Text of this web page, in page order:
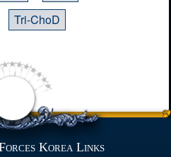
Tri-ChoD
Korea Links